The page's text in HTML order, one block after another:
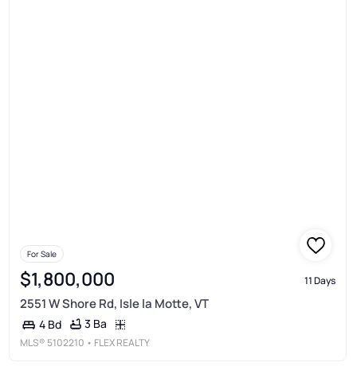
For Sale
$1,800,000 11 Days
2551 W Shore Rd, Isle la Motte, VT
4 Bd 3 Ba
MLS® 5102210 • FLEX REALTY